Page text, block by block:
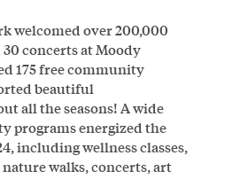
welcomed over 200,000
concerts at Moody
175 free community
beautiful
all the seasons! A wide
programs energized the
including wellness classes,
walks, concerts, art